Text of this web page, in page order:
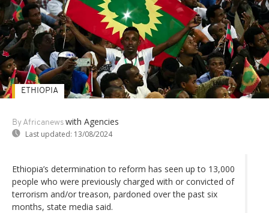
By Africanews with Agencies
Last updated: 13/08/2024
ETHIOPIA
Ethiopia’s determination to reform has seen up to 13,000
people who were previously charged with or convicted of
terrorism and/or treason, pardoned over the past six
months, state media said.